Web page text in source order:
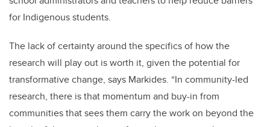
for Indigenous students.
The lack of certainty around the specifics of how the
research will play out is worth it, given the potential for
transformative change, says Markides. “In community-led
research, there is that momentum and buy-in from
communities that sees them carry the work on beyond the